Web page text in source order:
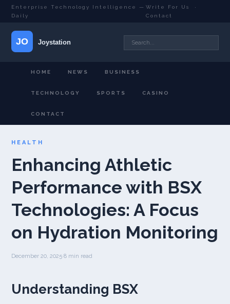
Enterprise Technology Intelligence —
Daily
Write For Us
·
Contact
HOME NEWS BUSINESS
TECHNOLOGY SPORTS CASINO
CONTACT
HEALTH
Enhancing Athletic
Performance with BSX
Technologies: A Focus
on Hydration Monitoring
December 20, 2025·8 min read
Understanding BSX